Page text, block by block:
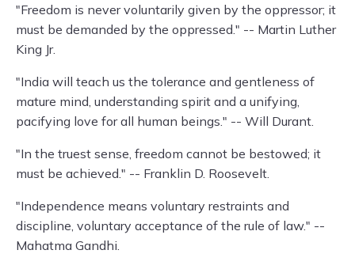
"Freedom is never voluntarily given by the oppressor; it
must be demanded by the oppressed." -- Martin Luther
King Jr.
"India will teach us the tolerance and gentleness of
mature mind, understanding spirit and a unifying,
pacifying love for all human beings." -- Will Durant.
"In the truest sense, freedom cannot be bestowed; it
must be achieved." -- Franklin D. Roosevelt.
"Independence means voluntary restraints and
discipline, voluntary acceptance of the rule of law." --
Mahatma Gandhi.